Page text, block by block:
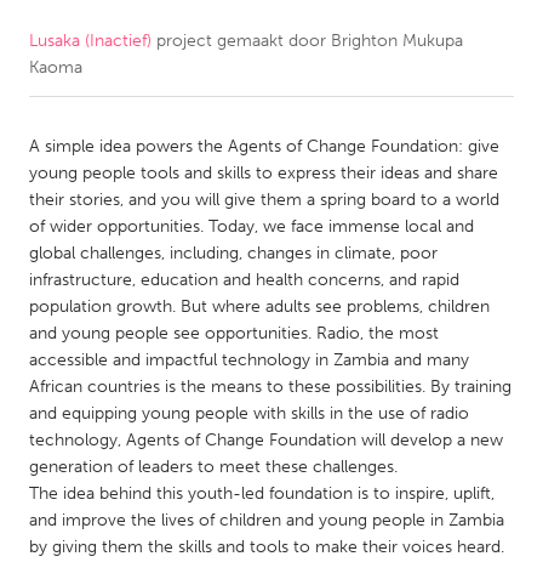
CANADA
Newmarket
Ottawa
South Shore
Toronto
MALAYSIA
Kuala Lumpur
NETHERLANDS
Leiden
Rotterdam
Utrecht
QATAR
Lusaka (Inactief) project gemaakt door Brighton Mukupa
Kaoma
A simple idea powers the Agents of Change Foundation: give
young people tools and skills to express their ideas and share
their stories, and you will give them a spring board to a world
of wider opportunities. Today, we face immense local and
global challenges, including, changes in climate, poor
infrastructure, education and health concerns, and rapid
population growth. But where adults see problems, children
and young people see opportunities. Radio, the most
accessible and impactful technology in Zambia and many
African countries is the means to these possibilities. By training
and equipping young people with skills in the use of radio
technology, Agents of Change Foundation will develop a new
generation of leaders to meet these challenges.
The idea behind this youth-led foundation is to inspire, uplift,
and improve the lives of children and young people in Zambia
by giving them the skills and tools to make their voices heard.